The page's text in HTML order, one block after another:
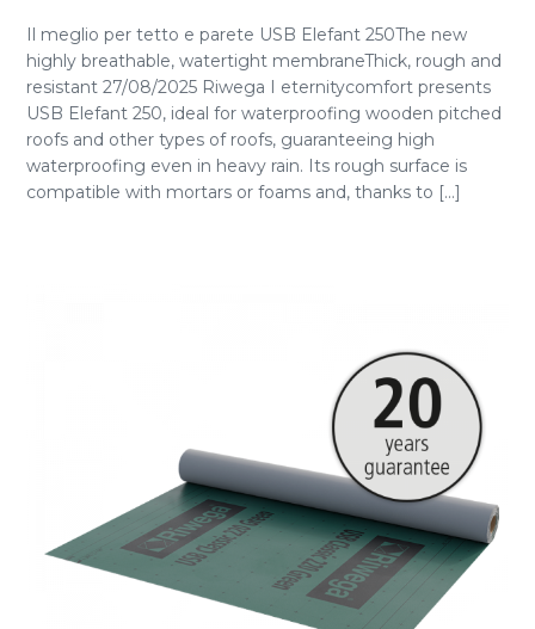
Il meglio per tetto e parete USB Elefant 250The new
highly breathable, watertight membraneThick, rough and
resistant 27/08/2025 Riwega I eternitycomfort presents
USB Elefant 250, ideal for waterproofing wooden pitched
roofs and other types of roofs, guaranteeing high
waterproofing even in heavy rain. Its rough surface is
compatible with mortars or foams and, thanks to [...]